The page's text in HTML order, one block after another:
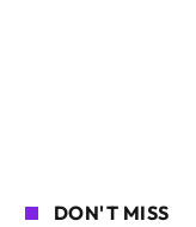
DON'T MISS